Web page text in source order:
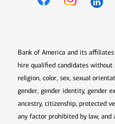
Bank of America and its
hire qualified candidates without
religion, color, sex, sexual
gender, gender identity, gender
ancestry, citizenship, protected
any factor prohibited by law, and